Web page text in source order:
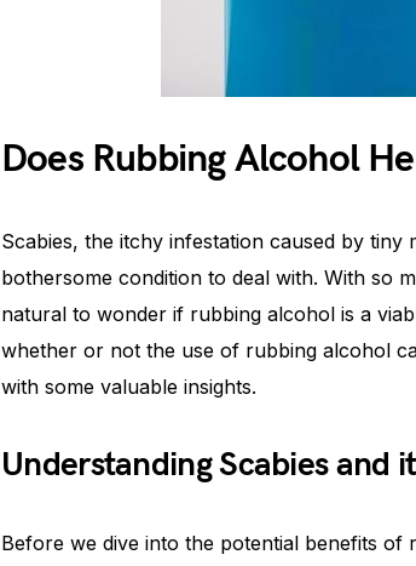
Does Rubbing Alcohol
Scabies, the itchy infestation caused by
bothersome condition to deal with. With so
natural to wonder if rubbing alcohol is a
whether or not the use of rubbing alcohol
with some valuable insights.
Understanding Scabies and
Before we dive into the potential benefits of